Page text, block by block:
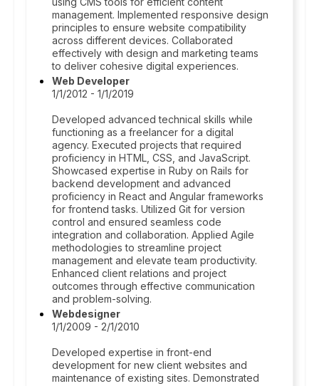
management. Implemented responsive design
principles to ensure website compatibility
across different devices. Collaborated
effectively with design and marketing teams
to deliver cohesive digital experiences.
Web Developer
1/1/2012 - 1/1/2019
Developed advanced technical skills while
functioning as a freelancer for a digital
agency. Executed projects that required
proficiency in HTML, CSS, and JavaScript.
Showcased expertise in Ruby on Rails for
backend development and advanced
proficiency in React and Angular frameworks
for frontend tasks. Utilized Git for version
control and ensured seamless code
integration and collaboration. Applied Agile
methodologies to streamline project
management and elevate team productivity.
Enhanced client relations and project
outcomes through effective communication
and problem-solving.
Webdesigner
1/1/2009 - 2/1/2010
Developed expertise in front-end
development for new client websites and
maintenance of existing sites. Demonstrated